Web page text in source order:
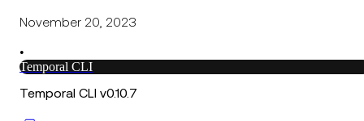
November 20, 2023
•
Temporal CLI
Temporal CLI v0.10.7